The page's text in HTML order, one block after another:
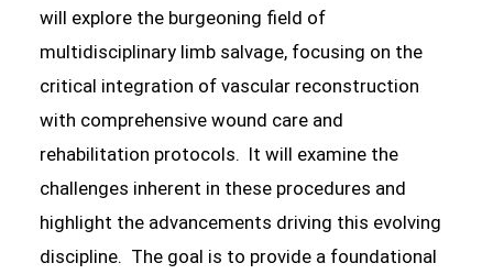
will explore the burgeoning field of
multidisciplinary limb salvage, focusing on the
critical integration of vascular reconstruction
with comprehensive wound care and
rehabilitation protocols. It will examine the
challenges inherent in these procedures and
highlight the advancements driving this evolving
discipline. The goal is to provide a foundational